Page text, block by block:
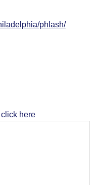
phlash/
click here